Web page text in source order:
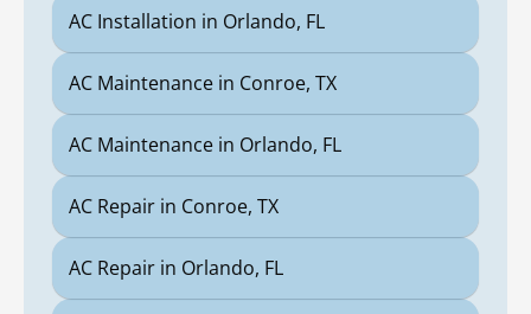
AC Installation in Orlando, FL
AC Maintenance in Conroe, TX
AC Maintenance in Orlando, FL
AC Repair in Conroe, TX
AC Repair in Orlando, FL